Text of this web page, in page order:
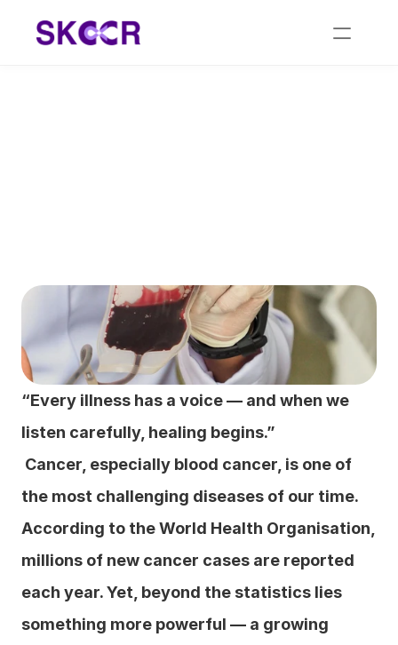
Balance Naturally with
Homeopathy
“Every illness has a voice — and when we
listen carefully, healing begins.”
the most challenging diseases of our time.
According to the World Health Organisation,
millions of new cancer cases are reported
each year. Yet, beyond the statistics lies
something more powerful — a growing